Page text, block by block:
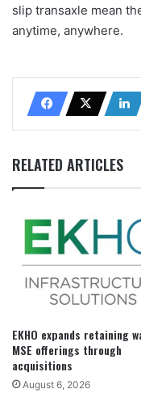
slip transaxle mean
anytime, anywhere.
RELATED ARTICLES
EKHO expands retaining
MSE offerings through
acquisitions
August 6, 2026